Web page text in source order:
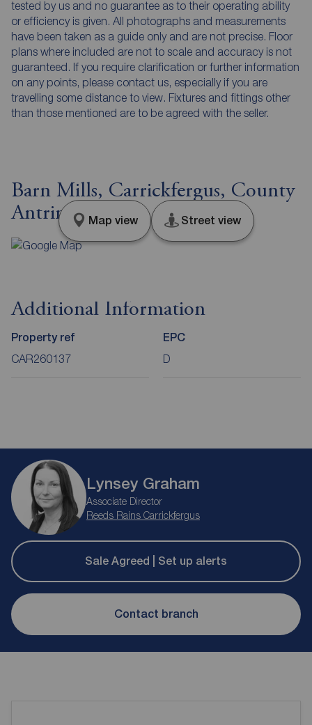
tested by us and no guarantee as to their operating ability
or efficiency is given. All photographs and measurements
have been taken as a guide only and are not precise. Floor
plans where included are not to scale and accuracy is not
guaranteed. If you require clarification or further information
on any points, please contact us, especially if you are
travelling some distance to view. Fixtures and fittings other
than those mentioned are to be agreed with the seller.
Barn Mills, Carrickfergus, County
Antrim, BT38
Map view Street view
Additional Information
Property ref
CAR260137
EPC
D
Lynsey Graham
Associate Director
Reeds Rains Carrickfergus
Sale Agreed | Set up alerts
Contact branch